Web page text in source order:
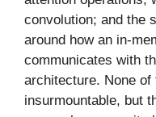
convolution; and the
around how an in-
communicates with
architecture. None
insurmountable, but